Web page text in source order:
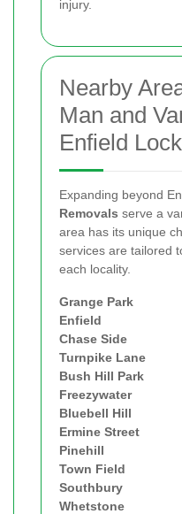
injury.
Nearby
Man and
Enfield Lock
Expanding beyond
Removals serve a
area has its unique
services are tailored
each locality.
Grange Park
Enfield
Chase Side
Turnpike Lane
Bush Hill Park
Freezywater
Bluebell Hill
Ermine Street
Pinehill
Town Field
Southbury
Whetstone